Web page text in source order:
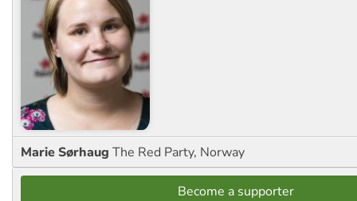
Marie Sørhaug The Red Party, Norway
Become a supporter